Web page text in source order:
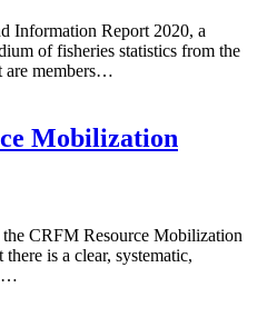
Information Report 2020, a
of fisheries statistics from the
members…
Mobilization
CRFM Resource Mobilization
is a clear, systematic,
…